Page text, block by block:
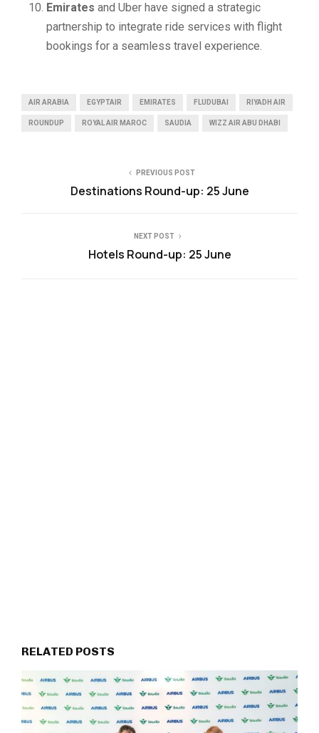
Emirates and Uber have signed a strategic
partnership to integrate ride services with flight
bookings for a seamless travel experience.
AIR ARABIA EGYPTAIR EMIRATES FLUDUBAI RIYADH AIR
ROUNDUP ROYAL AIR MAROC SAUDIA WIZZ AIR ABU DHABI
PREVIOUS POST
Destinations Round-up: 25 June
NEXT POST
Hotels Round-up: 25 June
RELATED POSTS